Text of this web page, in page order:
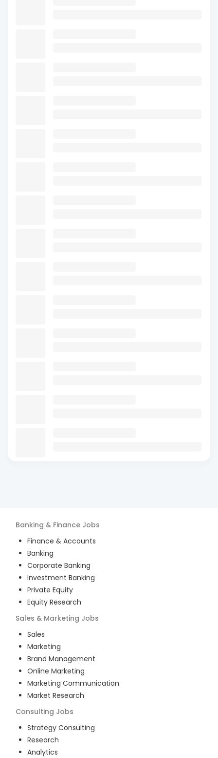
Banking & Finance Jobs
Finance & Accounts
Banking
Corporate Banking
Investment Banking
Private Equity
Equity Research
Sales & Marketing Jobs
Sales
Marketing
Brand Management
Online Marketing
Marketing Communication
Market Research
Consulting Jobs
Strategy Consulting
Research
Analytics